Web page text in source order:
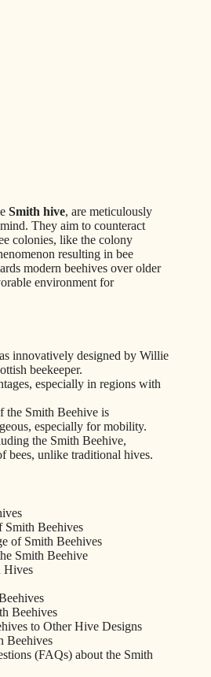
Smith hive, are meticulously
They aim to counteract
colonies, like the colony
resulting in bee
modern beehives over older
environment for
innovatively designed by Willie
beekeeper.
especially in regions with
the Smith Beehive is
especially for mobility.
the Smith Beehive,
bees, unlike traditional hives.
Smith Beehives
of Smith Beehives
Smith Beehive
Hives
Beehives
to Other Hive Designs
Beehives
(FAQs) about the Smith